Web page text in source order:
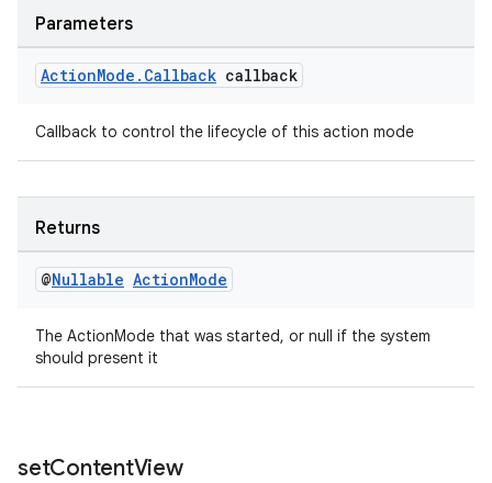
Parameters
ActionMode . Callback callback
Callback to control the lifecycle of this action mode
Returns
@Nullable ActionMode
The ActionMode that was started, or null if the system
should present it
setContentView